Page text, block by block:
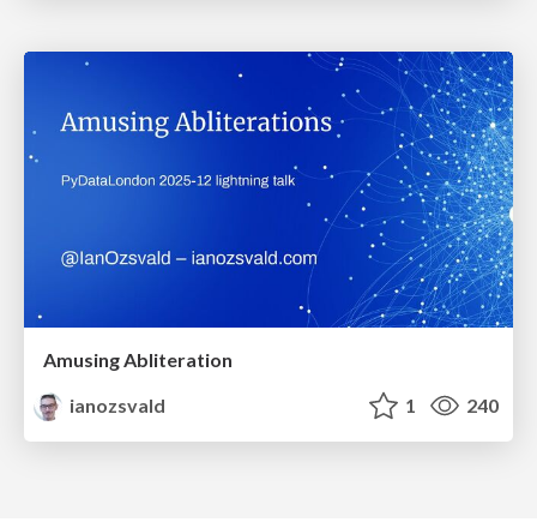
Amusing Abliteration
ianozsvald
1 240